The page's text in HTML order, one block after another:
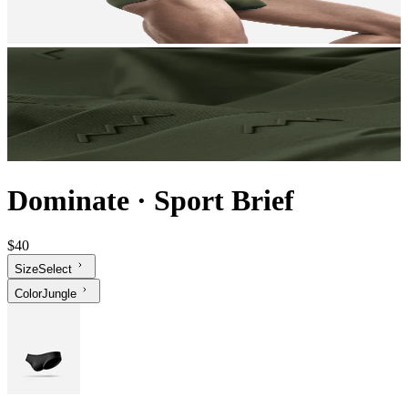
Dominate · Sport Brief
$40
SizeSelect
ColorJungle